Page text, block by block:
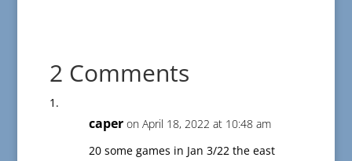
2 Comments
caper on April 18, 2022 at 10:48 am
20 some games in Jan 3/22 the east